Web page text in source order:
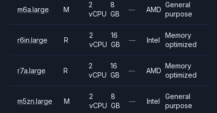
m6a.large M
2
vCPU
8
GB
— AMD
General
purpose
r6in.large R
2
vCPU
16
GB
— Intel
Memory
optimized
r7a.large R
2
vCPU
16
GB
— AMD
Memory
optimized
m5zn.large M
2
vCPU
8
GB
— Intel
General
purpose